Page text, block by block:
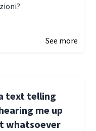
See more
text telling
me up
whatsoever